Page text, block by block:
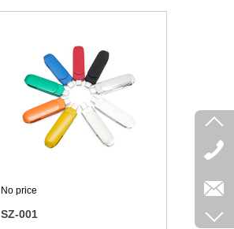
No price
SZ-001